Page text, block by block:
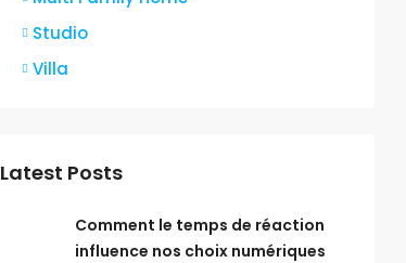
Studio
Villa
Latest Posts
Comment le temps de réaction
influence nos choix numériques